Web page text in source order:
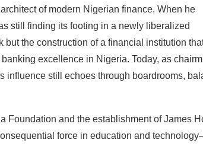
of modern Nigerian finance. When he
still finding its footing in a newly liberalized
the construction of a financial institution
excellence in Nigeria. Today, as
influence still echoes through boardrooms,
Foundation and the establishment of James
force in education and